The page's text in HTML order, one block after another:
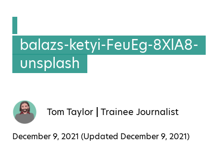
balazs-ketyi-FeuEg-8XlA8-
unsplash
Tom Taylor Trainee Journalist
December 9, 2021 (Updated December 9, 2021)